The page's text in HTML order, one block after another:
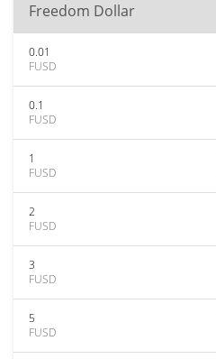
Freedom Dollar
0.01
FUSD
0.1
FUSD
1
FUSD
2
FUSD
3
FUSD
5
FUSD